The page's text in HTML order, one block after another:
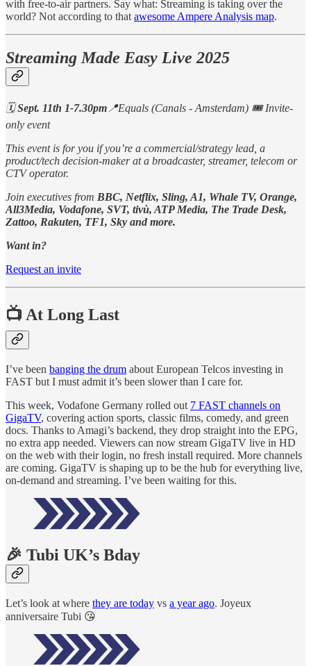
with free-to-air partners. Say what: Streaming is taking over the
world? Not according to that awesome Ampere Analysis map.
Streaming Made Easy Live 2025
🗓️Sept. 11th 1-7.30pm 📍Equals (Canals - Amsterdam) 🎟️ Invite-
only event
This event is for you if you’re a commercial/strategy lead, a
product/tech decision-maker at a broadcaster, streamer, telecom or
CTV operator.
Join executives from BBC, Netflix, Sling, A1, Whale TV, Orange,
All3Media, Vodafone, SVT, tivù, ATP Media, The Trade Desk,
Zattoo, Rakuten, TF1, Sky and more.
Want in?
Request an invite
📺 At Long Last
I’ve been banging the drum about European Telcos investing in
FAST but I must admit it’s been slower than I care for.
This week, Vodafone Germany rolled out 7 FAST channels on
GigaTV, covering action sports, classic films, comedy, and green
docs. Thanks to Amagi’s backend, they drop straight into the EPG,
no extra app needed. Viewers can now stream GigaTV live in HD
on the web with their login, no fresh install required. More channels
are coming. GigaTV is shaping up to be the hub for everything live,
on-demand and streaming. I’ve been waiting for this.
🎉 Tubi UK’s Bday
Let’s look at where they are today vs a year ago. Joyeux
anniversaire Tubi 😘